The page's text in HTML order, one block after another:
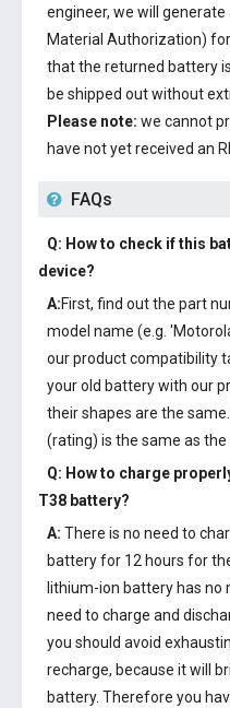
engineer, we will
Material Authorization)
that the returned battery
be shipped out without
Please note: we cannot
have not yet received an
FAQs
Q: How to check if this
device?
A:First, find out the part
model name (e.g.
our product compatibility
your old battery with our
their shapes are the
(rating) is the same as the
Q: How to charge
T38 battery?
A: There is no need to
batteryfor 12 hours for
lithium-ion battery has
need to charge and
you should avoid
recharge, because it will
battery. Therefore you